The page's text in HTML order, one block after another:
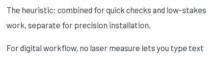
The heuristic: combined for quick checks and low-stakes
work, separate for precision installation.
For digital workflow, no laser measure lets you type text